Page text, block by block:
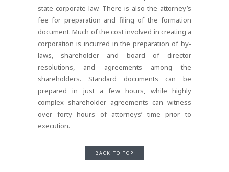
state corporate law. There is also the attorney’s
fee for preparation and filing of the formation
document. Much of the cost involved in creating a
corporation is incurred in the preparation of by-
laws, shareholder and board of director
resolutions, and agreements among the
shareholders. Standard documents can be
prepared in just a few hours, while highly
complex shareholder agreements can witness
over forty hours of attorneys’ time prior to
execution.
BACK TO TOP